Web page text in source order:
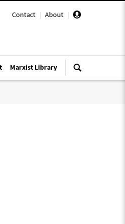
Contact | About |
Marxist Library